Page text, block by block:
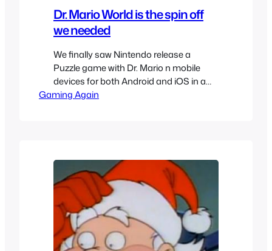
Dr. Mario World is the spin off
we needed
We finally saw Nintendo release a
Puzzle game with Dr. Mario n mobile
devices for both Android and iOS in a
neat little spin off called Dr. Mario World.
Gaming Again